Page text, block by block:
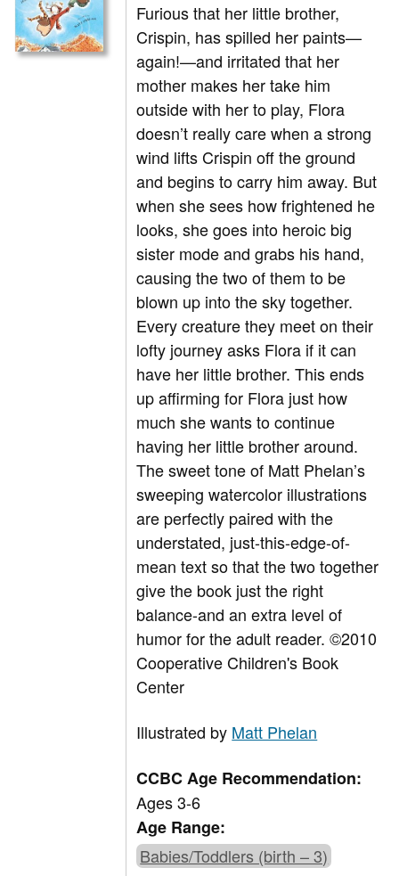
Furious that her little brother,
Crispin, has spilled her paints—
again!—and irritated that her
mother makes her take him
outside with her to play, Flora
doesn’t really care when a strong
wind lifts Crispin off the ground
and begins to carry him away. But
when she sees how frightened he
looks, she goes into heroic big
sister mode and grabs his hand,
causing the two of them to be
blown up into the sky together.
Every creature they meet on their
lofty journey asks Flora if it can
have her little brother. This ends
up affirming for Flora just how
much she wants to continue
having her little brother around.
The sweet tone of Matt Phelan’s
sweeping watercolor illustrations
are perfectly paired with the
understated, just-this-edge-of-
mean text so that the two together
give the book just the right
balance-and an extra level of
humor for the adult reader. ©2010
Cooperative Children's Book
Center
Illustrated by Matt Phelan
CCBC Age Recommendation:
Ages 3-6
Age Range:
Babies/Toddlers (birth – 3)